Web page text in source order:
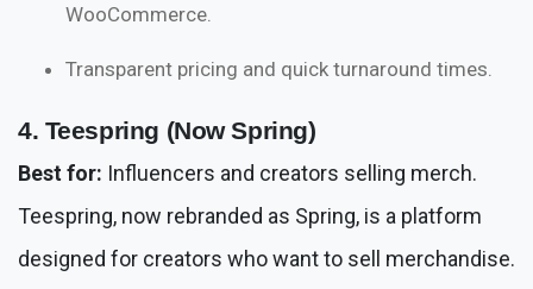
WooCommerce.
Transparent pricing and quick turnaround times.
4. Teespring (Now Spring)
Best for: Influencers and creators selling merch.
Teespring, now rebranded as Spring, is a platform
designed for creators who want to sell merchandise.